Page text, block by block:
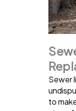
Sewer
to